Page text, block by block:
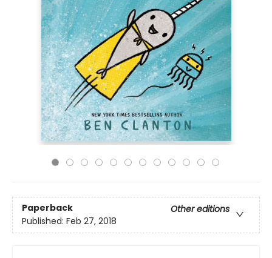
Paperback
Other editions
Published: Feb 27, 2018